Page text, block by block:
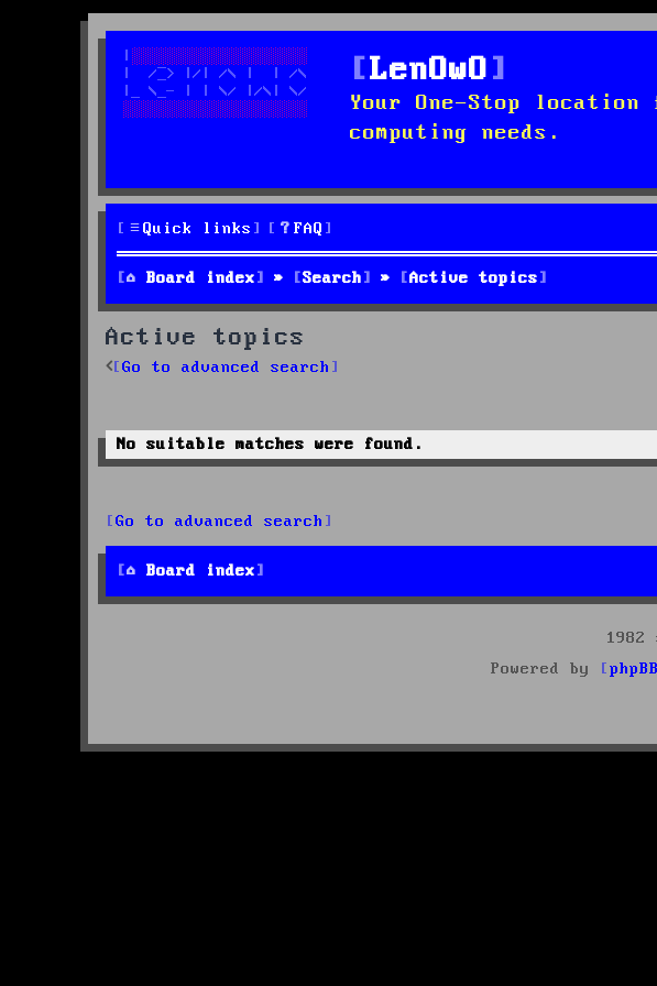
LenOwO
Your One-Stop
computing needs.
Quick links FAQ
Board index Search Active topics
Active topics
Go to advanced search
No suitable matches were found.
Go to advanced search
Board index
Powered by
phpBB